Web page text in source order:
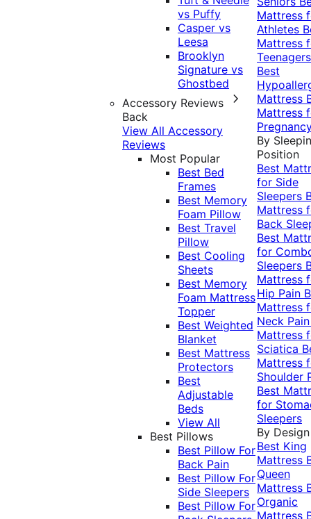
vs Puffy
Casper vs
Leesa
Brooklyn
Signature vs
Ghostbed
Accessory Reviews
Back
View All Accessory
Reviews
Most Popular
Best Bed
Frames
Best Memory
Foam Pillow
Best Travel
Pillow
Best Cooling
Sheets
Best Memory
Foam Mattress
Topper
Best Weighted
Blanket
Best Mattress
Protectors
Best
Adjustable
Beds
View All
Best Pillows
Best Pillow For
Back Pain
Best Pillow For
Side Sleepers
Best Pillow For
Mattress
Athletes
Mattress
Teenagers
Best
Mattress
Mattress
By
Position
Best
for Side
Sleepers
Mattress
Back
Best
for
Sleepers
Mattress
Hip Pain
Mattress
Neck
Mattress
Sciatica
Mattress
Shoulder
Best
for
Sleepers
By Design
Best King
Mattress
Queen
Mattress
Organic
Mattress